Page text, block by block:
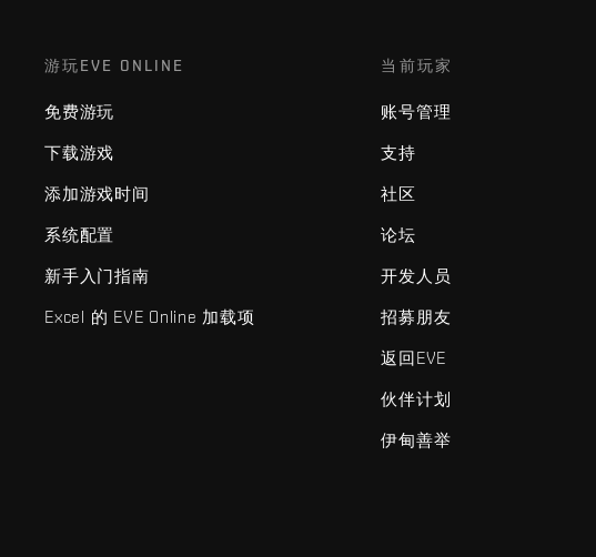
游玩EVE ONLINE
免费游玩
下载游戏
添加游戏时间
系统配置
新手入门指南
Excel 的 EVE Online 加载项
当前玩家
账号管理
支持
社区
论坛
开发人员
招募朋友
返回EVE
伙伴计划
伊甸善举